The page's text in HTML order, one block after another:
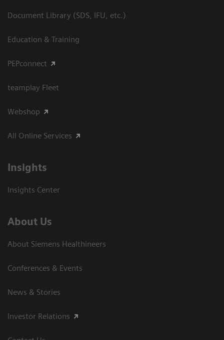
Document Library (SDS, IFU, etc.)
Education & Training
PEPconnect
teamplay Fleet
Webshop
All Online Services
Insights
Insights Center
About Us
About Siemens Healthineers
Conferences & Events
News & Stories
Investor Relations